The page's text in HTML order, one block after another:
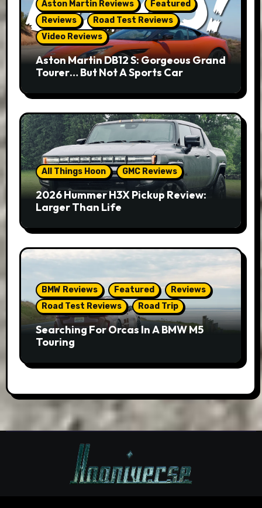
Aston Martin Reviews
Featured
Reviews
Road Test Reviews
Video Reviews
Aston Martin DB12 S: Gorgeous Grand
Tourer… But Not A Sports Car
All Things Hoon GMC Reviews
2026 Hummer H3X Pickup Review:
Larger Than Life
BMW Reviews Featured
Reviews
Road Test Reviews
Road Trip
Searching For Orcas In A BMW M5
Touring